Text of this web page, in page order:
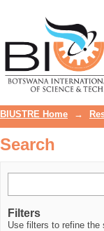
BIUSTRE Home →
Search
Filters
Use filters to refine the